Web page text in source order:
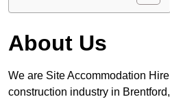
About Us
We are Site Accommodation
construction industry in